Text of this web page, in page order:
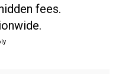
fees.